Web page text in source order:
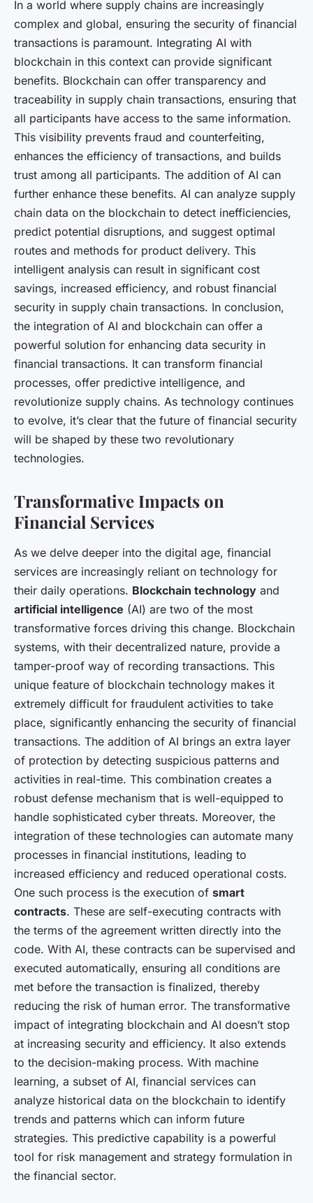
In a world where supply chains are increasingly
complex and global, ensuring the security of financial
transactions is paramount. Integrating AI with
blockchain in this context can provide significant
benefits. Blockchain can offer transparency and
traceability in supply chain transactions, ensuring that
all participants have access to the same information.
This visibility prevents fraud and counterfeiting,
enhances the efficiency of transactions, and builds
trust among all participants. The addition of AI can
further enhance these benefits. AI can analyze supply
chain data on the blockchain to detect inefficiencies,
predict potential disruptions, and suggest optimal
routes and methods for product delivery. This
intelligent analysis can result in significant cost
savings, increased efficiency, and robust financial
security in supply chain transactions. In conclusion,
the integration of AI and blockchain can offer a
powerful solution for enhancing data security in
financial transactions. It can transform financial
processes, offer predictive intelligence, and
revolutionize supply chains. As technology continues
to evolve, it’s clear that the future of financial security
will be shaped by these two revolutionary
technologies.
Transformative Impacts on
Financial Services
As we delve deeper into the digital age, financial
services are increasingly reliant on technology for
their daily operations. Blockchain technology and
artificial intelligence (AI) are two of the most
transformative forces driving this change. Blockchain
systems, with their decentralized nature, provide a
tamper-proof way of recording transactions. This
unique feature of blockchain technology makes it
extremely difficult for fraudulent activities to take
place, significantly enhancing the security of financial
transactions. The addition of AI brings an extra layer
of protection by detecting suspicious patterns and
activities in real-time. This combination creates a
robust defense mechanism that is well-equipped to
handle sophisticated cyber threats. Moreover, the
integration of these technologies can automate many
processes in financial institutions, leading to
increased efficiency and reduced operational costs.
One such process is the execution of smart
contracts. These are self-executing contracts with
the terms of the agreement written directly into the
code. With AI, these contracts can be supervised and
executed automatically, ensuring all conditions are
met before the transaction is finalized, thereby
reducing the risk of human error. The transformative
impact of integrating blockchain and AI doesn’t stop
at increasing security and efficiency. It also extends
to the decision-making process. With machine
learning, a subset of AI, financial services can
analyze historical data on the blockchain to identify
trends and patterns which can inform future
strategies. This predictive capability is a powerful
tool for risk management and strategy formulation in
the financial sector.